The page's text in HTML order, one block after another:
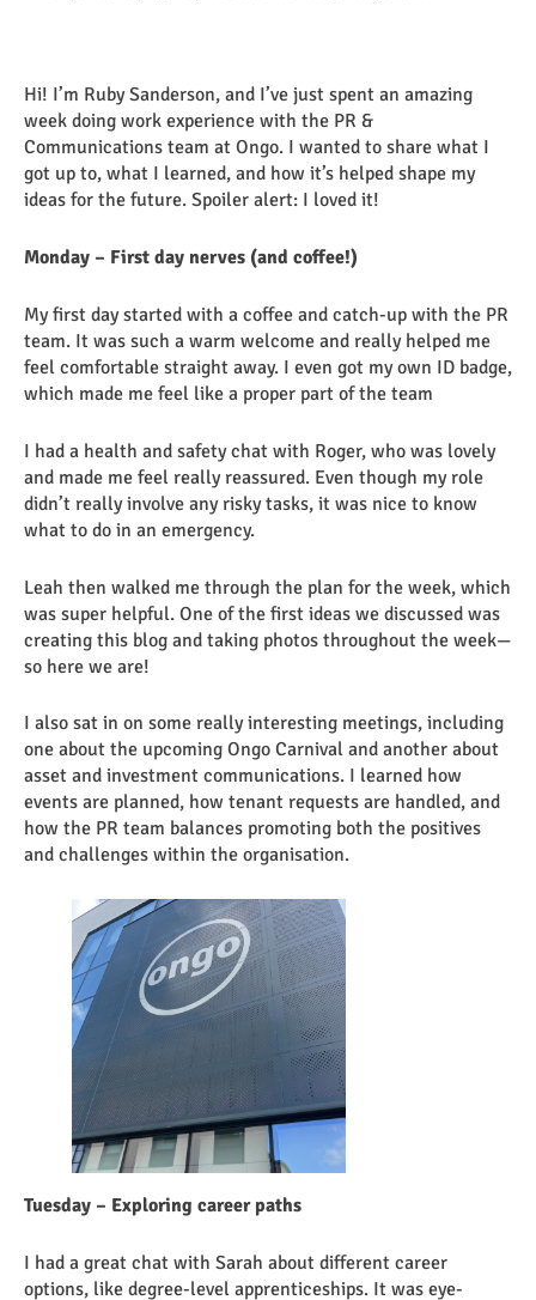
Hi! I’m Ruby Sanderson, and I’ve just spent an amazing
week doing work experience with the PR &
Communications team at Ongo. I wanted to share what I
got up to, what I learned, and how it’s helped shape my
ideas for the future. Spoiler alert: I loved it!
Monday – First day nerves (and coffee!)
My first day started with a coffee and catch-up with the PR
team. It was such a warm welcome and really helped me
feel comfortable straight away. I even got my own ID badge,
which made me feel like a proper part of the team
I had a health and safety chat with Roger, who was lovely
and made me feel really reassured. Even though my role
didn’t really involve any risky tasks, it was nice to know
what to do in an emergency.
Leah then walked me through the plan for the week, which
was super helpful. One of the first ideas we discussed was
creating this blog and taking photos throughout the week—
so here we are!
I also sat in on some really interesting meetings, including
one about the upcoming Ongo Carnival and another about
asset and investment communications. I learned how
events are planned, how tenant requests are handled, and
how the PR team balances promoting both the positives
and challenges within the organisation.
Tuesday – Exploring career paths
I had a great chat with Sarah about different career
options, like degree-level apprenticeships. It was eye-